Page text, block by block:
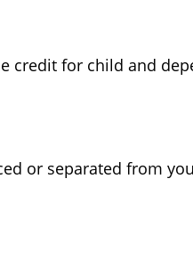
for child and
or separated from